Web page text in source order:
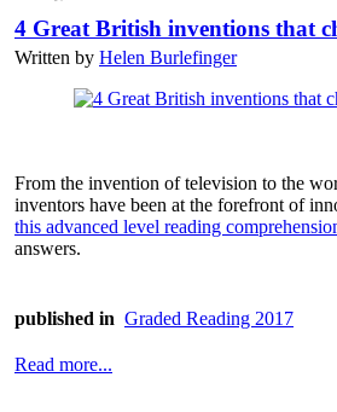
4 Great British inventions that
Written by Helen Burlefinger
From the invention of television to the
inventors have been at the forefront of
this advanced level reading
answers.
published in Graded Reading 2017
Read more...